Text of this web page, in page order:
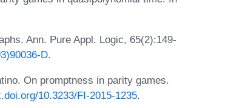
Ann. Pure Appl. Logic, 65(2):149-
D.
On promptness in parity games.
10.3233/FI-2015-1235.